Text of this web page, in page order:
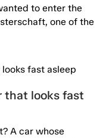
to enter the
one of the
that looks fast
A car whose